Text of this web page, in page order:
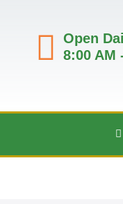
Open
8:00 AM